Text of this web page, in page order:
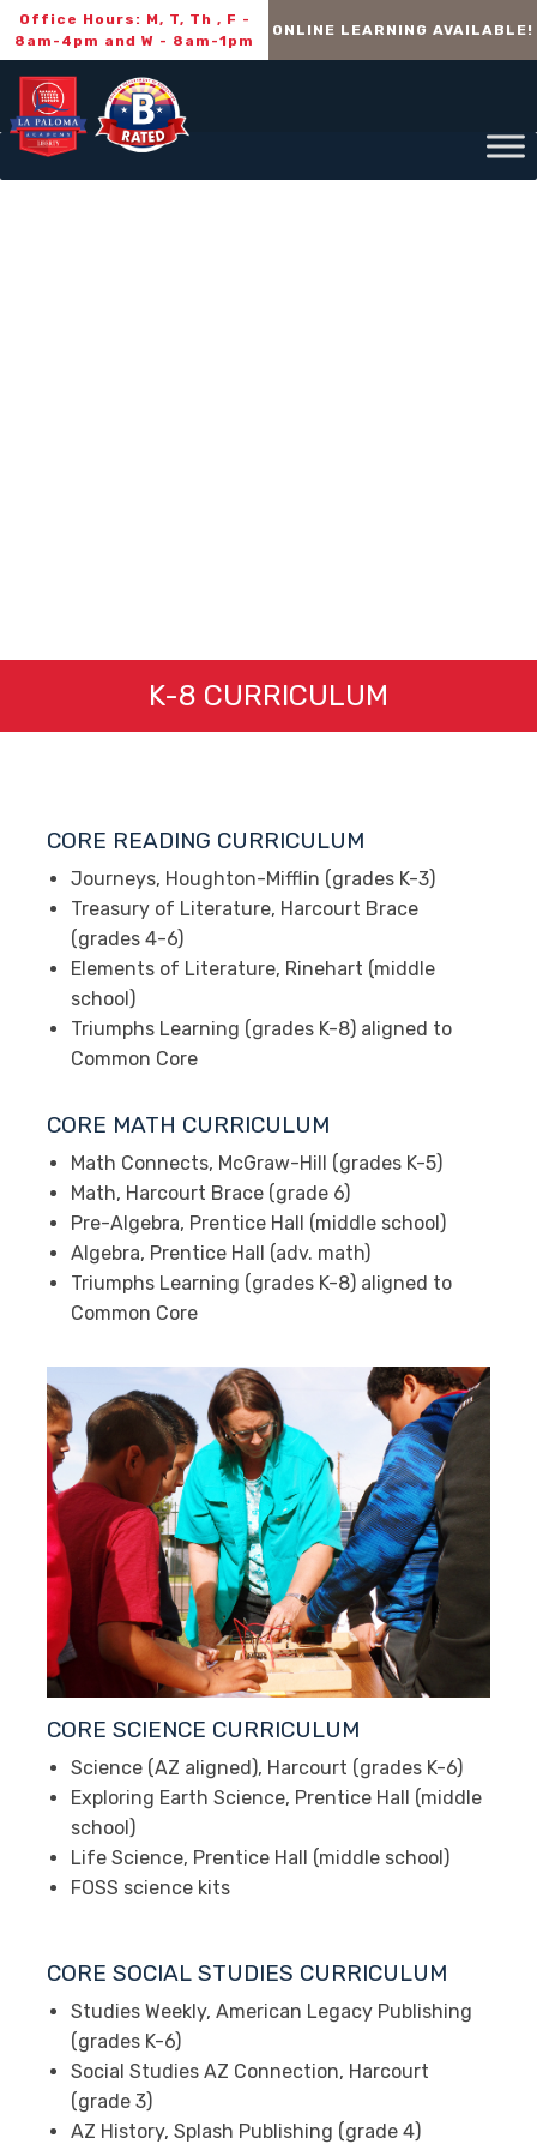
Office Hours: M, T, Th , F -
8am-4pm and W - 8am-1pm
ONLINE LEARNING AVAILABLE!
K-8 CURRICULUM
CORE READING CURRICULUM
Journeys, Houghton-Mifflin (grades K-3)
Treasury of Literature, Harcourt Brace
(grades 4-6)
Elements of Literature, Rinehart (middle
school)
Triumphs Learning (grades K-8) aligned to
Common Core
CORE MATH CURRICULUM
Math Connects, McGraw-Hill (grades K-5)
Math, Harcourt Brace (grade 6)
Pre-Algebra, Prentice Hall (middle school)
Algebra, Prentice Hall (adv. math)
Triumphs Learning (grades K-8) aligned to
Common Core
CORE SCIENCE CURRICULUM
Science (AZ aligned), Harcourt (grades K-6)
Exploring Earth Science, Prentice Hall (middle
school)
Life Science, Prentice Hall (middle school)
FOSS science kits
CORE SOCIAL STUDIES CURRICULUM
Studies Weekly, American Legacy Publishing
(grades K-6)
Social Studies AZ Connection, Harcourt
(grade 3)
AZ History, Splash Publishing (grade 4)